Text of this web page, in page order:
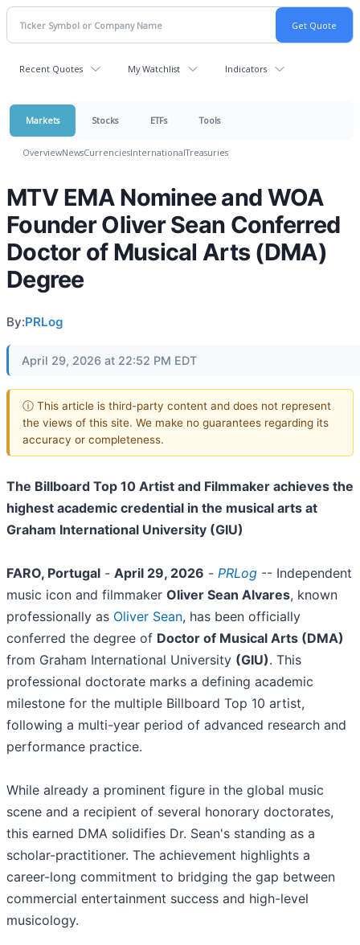
Recent Quotes My Watchlist Indicators
Markets Stocks ETFs Tools
OverviewNewsCurrenciesInternationalTreasuries
MTV EMA Nominee and WOA
Founder Oliver Sean Conferred
Doctor of Musical Arts (DMA)
Degree
By:PRLog
April 29, 2026 at 22:52 PM EDT
ⓘ This article is third-party content and does not represent
the views of this site. We make no guarantees regarding its
accuracy or completeness.
The Billboard Top 10 Artist and Filmmaker achieves the
highest academic credential in the musical arts at
Graham International University (GIU)
FARO, Portugal - April 29, 2026 - PRLog -- Independent
music icon and filmmaker Oliver Sean Alvares, known
professionally as Oliver Sean, has been officially
conferred the degree of Doctor of Musical Arts (DMA)
from Graham International University (GIU). This
professional doctorate marks a defining academic
milestone for the multiple Billboard Top 10 artist,
following a multi-year period of advanced research and
performance practice.
​While already a prominent figure in the global music
scene and a recipient of several honorary doctorates,
this earned DMA solidifies Dr. Sean's standing as a
scholar-practitioner. The achievement highlights a
career-long commitment to bridging the gap between
commercial entertainment success and high-level
musicology.